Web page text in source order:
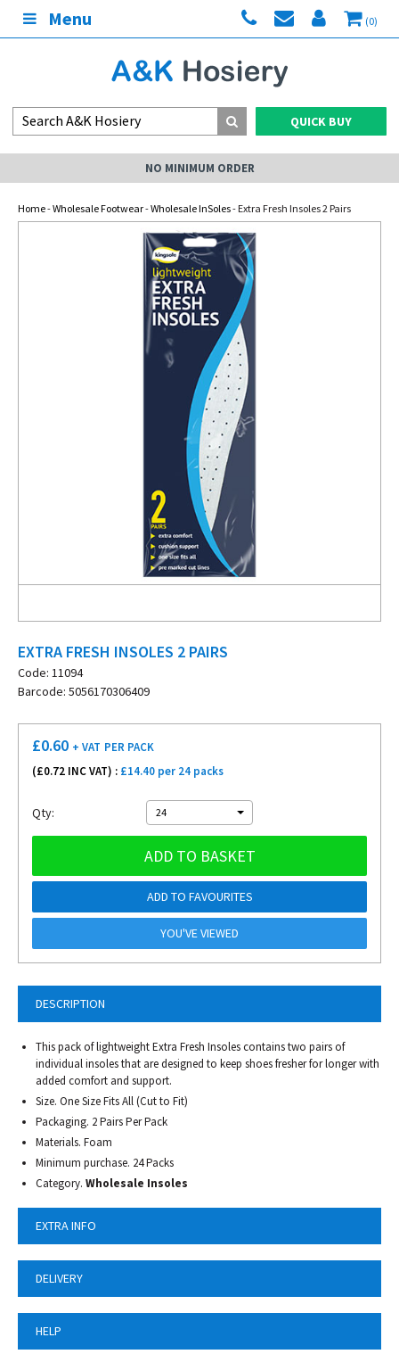
Menu (0)
QUICK BUY
NO MINIMUM ORDER
Home-Wholesale Footwear-Wholesale InSoles- Extra Fresh Insoles 2 Pairs
EXTRA FRESH INSOLES 2 PAIRS
Code: 11094
Barcode: 5056170306409
DESCRIPTION
This pack of lightweight Extra Fresh Insoles contains two pairs of
individual insoles that are designed to keep shoes fresher for longer with
added comfort and support.
Size. One Size Fits All (Cut to Fit)
Packaging. 2 Pairs Per Pack
Materials. Foam
Minimum purchase. 24 Packs
Category. Wholesale Insoles
EXTRA INFO
DELIVERY
HELP
£0.60 + VAT PER PACK
(£0.72 INC VAT) : £14.40 per 24 packs
Qty: 24
ADD TO BASKET
ADD TO FAVOURITES
YOU'VE VIEWED